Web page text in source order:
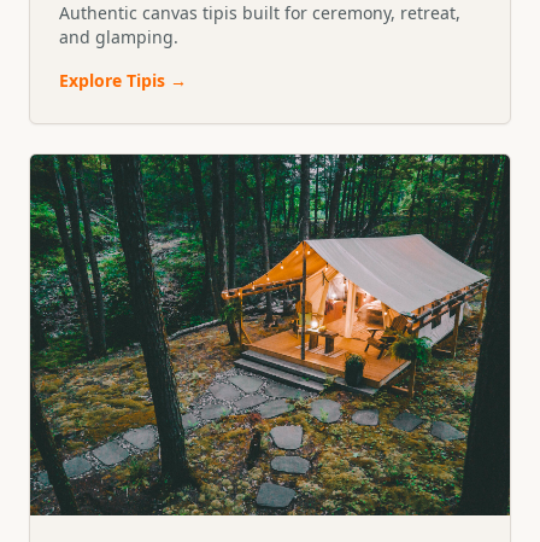
Authentic canvas tipis built for ceremony, retreat,
and glamping.
Explore Tipis →